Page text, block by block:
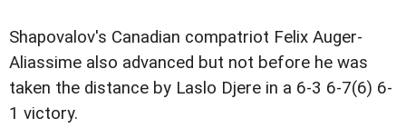
Shapovalov's Canadian compatriot Felix Auger-
Aliassime also advanced but not before he was
taken the distance by Laslo Djere in a 6-3 6-7(6) 6-
1 victory.